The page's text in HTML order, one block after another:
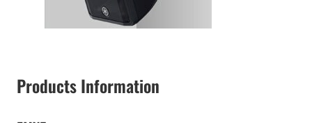
Products Information